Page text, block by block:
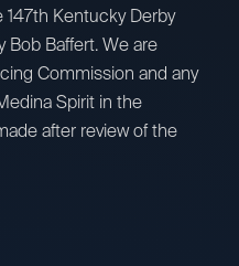
Kentucky Derby
Bob Baffert. We are
Commission and any
Spirit in the
after review of the